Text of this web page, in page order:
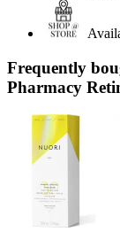
Frequently
Pharmacy